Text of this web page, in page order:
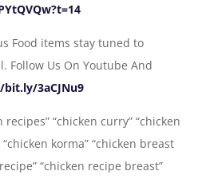
Food items stay tuned to
Follow Us On Youtube And
3aCJNu9
“chicken curry” “chicken
korma” “chicken breast
“chicken recipe breast”